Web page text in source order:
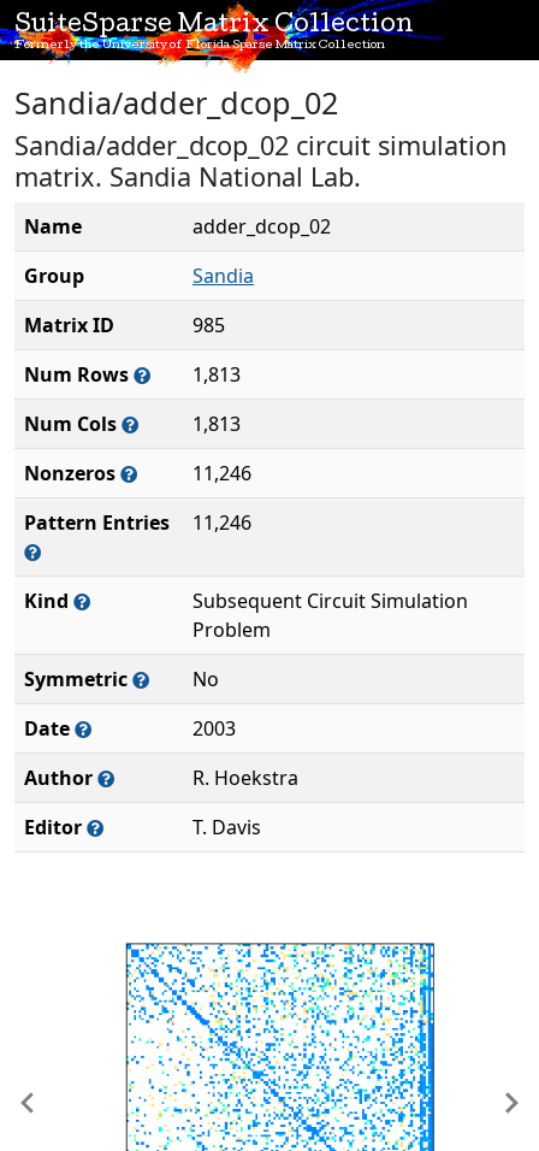
SuiteSparse Matrix Collection
Formerly the University of Florida Sparse Matrix Collection
Sandia/adder_dcop_02
Sandia/adder_dcop_02 circuit simulation
matrix. Sandia National Lab.
Name
adder_dcop_02
Group
Sandia
Matrix ID
985
Num Rows
1,813
Num Cols
1,813
Nonzeros
11,246
Pattern Entries
11,246
Kind
Subsequent Circuit Simulation
Problem
Symmetric
No
Date
2003
Author
R. Hoekstra
Editor
T. Davis
Previous